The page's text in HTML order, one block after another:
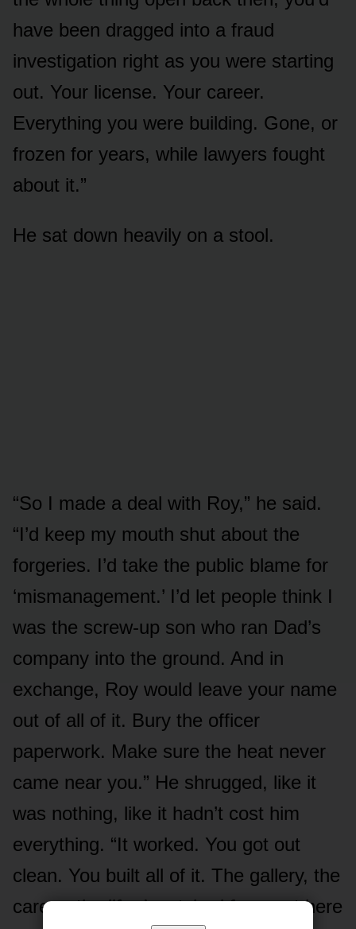
have been dragged into a fraud
investigation right as you were starting
out. Your license. Your career.
Everything you were building. Gone, or
frozen for years, while lawyers fought
about it.”
He sat down heavily on a stool.
“So I made a deal with Roy,” he said.
“I’d keep my mouth shut about the
forgeries. I’d take the public blame for
‘mismanagement.’ I’d let people think I
was the screw-up son who ran Dad’s
company into the ground. And in
exchange, Roy would leave your name
out of all of it. Bury the officer
paperwork. Make sure the heat never
came near you.” He shrugged, like it
was nothing, like it hadn’t cost him
everything. “It worked. You got out
clean. You built all of it. The gallery, the
career, the life. I watched from out here